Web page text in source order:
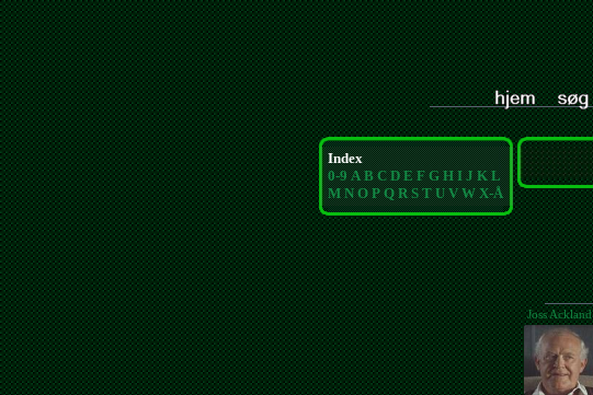
Index
0-9 A B C D E F G H I J K L
M N O P Q R S T U V W X-Å
Joss Ackland